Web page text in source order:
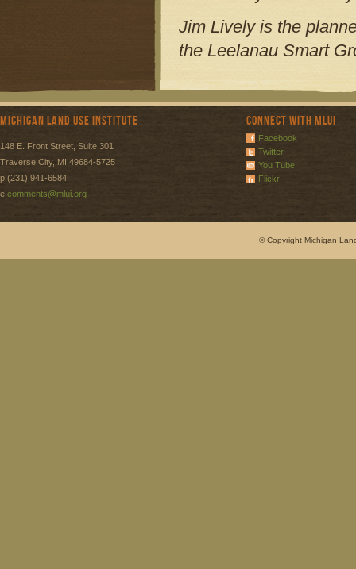
Jim Lively is the
the Leelanau Smart
Michigan Land Use Institute
148 E. Front Street, Suite 301
Traverse City, MI 49684-5725
p (231) 941-6584
e comments@mlui.org
Connect with MLUI
Facebook
Twitter
You Tube
Flickr
© Copyright Michigan